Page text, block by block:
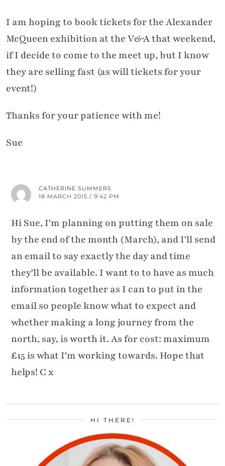
I am hoping to book tickets for the Alexander
McQueen exhibition at the V&A that weekend,
if I decide to come to the meet up, but I know
they are selling fast (as will tickets for your
event!)
Thanks for your patience with me!
Sue
CATHERINE SUMMERS
18 MARCH 2015 / 9:42 PM
Hi Sue, I'm planning on putting them on sale
by the end of the month (March), and I'll send
an email to say exactly the day and time
they'll be available. I want to to have as much
information together as I can to put in the
email so people know what to expect and
whether making a long journey from the
north, say, is worth it. As for cost: maximum
£15 is what I'm working towards. Hope that
helps! C x
HI THERE!